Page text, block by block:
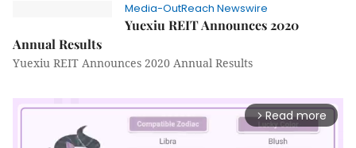
Media-OutReach Newswire
Yuexiu REIT Announces 2020
Annual Results
Yuexiu REIT Announces 2020 Annual Results
arrow_forward_ios Read more